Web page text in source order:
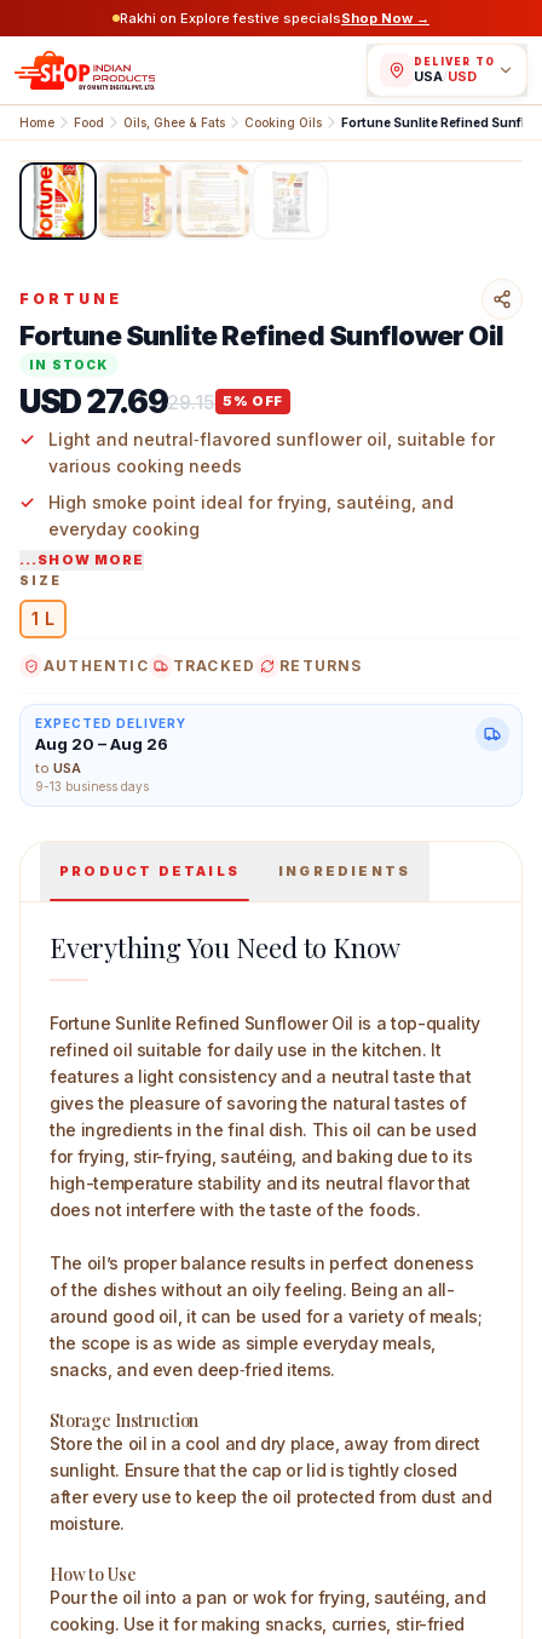
Rakhi on Explore festive specialsShop Now →
DELIVER TO
USA/USD
Home Food Oils, Ghee & Fats Cooking Oils Fortune Sunlite Refined
Fortune Sunlite Refined Sunflower Oil — 1 L
1/4
FORTUNE
Fortune Sunlite Refined Sunflower Oil
IN STOCK
USD 27.6929.15 5 % OFF
Light and neutral‑flavored sunflower oil, suitable for
various cooking needs
High smoke point ideal for frying, sautéing, and
everyday cooking
Easy to use with consistent heat performance
Doesn’t overpower the natural taste of food
...SHOW MORE
SIZE
1 L
AUTHENTIC TRACKED RETURNS
EXPECTED DELIVERY
Aug 20 – Aug 26
to USA
9-13 business days
PRODUCT DETAILS INGREDIENTS
Everything You Need to Know
Fortune Sunlite Refined Sunflower Oil is a top-quality
refined oil suitable for daily use in the kitchen. It
features a light consistency and a neutral taste that
gives the pleasure of savoring the natural tastes of
the ingredients in the final dish. This oil can be used
for frying, stir-frying, sautéing, and baking due to its
high-temperature stability and its neutral flavor that
does not interfere with the taste of the foods.
The oil’s proper balance results in perfect doneness
of the dishes without an oily feeling. Being an all-
around good oil, it can be used for a variety of meals;
the scope is as wide as simple everyday meals,
snacks, and even deep‑fried items.
Storage Instruction
Store the oil in a cool and dry place, away from direct
sunlight. Ensure that the cap or lid is tightly closed
after every use to keep the oil protected from dust and
moisture.
How to Use
Pour the oil into a pan or wok for frying, sautéing, and
cooking. Use it for making snacks, curries, stir-fried